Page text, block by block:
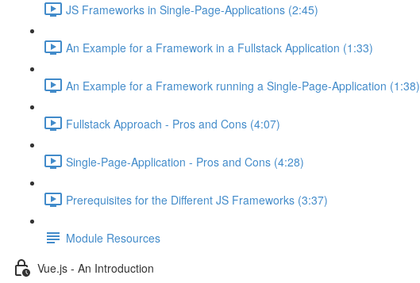
JS Frameworks in Single-Page-Applications (2:45)
An Example for a Framework in a Fullstack Application (1:33)
An Example for a Framework running a Single-Page-Application (1:38)
Fullstack Approach - Pros and Cons (4:07)
Single-Page-Application - Pros and Cons (4:28)
Prerequisites for the Different JS Frameworks (3:37)
Module Resources
Vue.js - An Introduction